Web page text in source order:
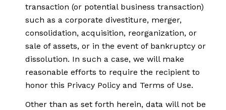
transaction (or potential business transaction)
such as a corporate divestiture, merger,
consolidation, acquisition, reorganization, or
sale of assets, or in the event of bankruptcy or
dissolution. In such a case, we will make
reasonable efforts to require the recipient to
honor this Privacy Policy and Terms of Use.
Other than as set forth herein, data will not be